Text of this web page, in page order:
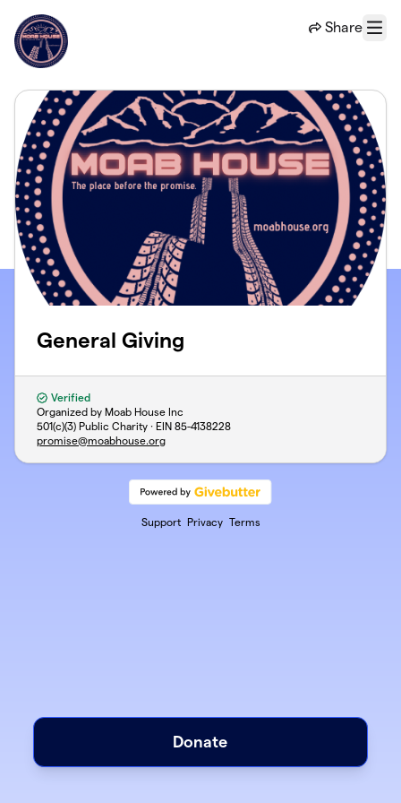
Share
Menu
General Giving
Verified
Organized by Moab House Inc
501(c)(3) Public Charity · EIN 85-4138228
promise@moabhouse.org
Support Privacy Terms
Donate